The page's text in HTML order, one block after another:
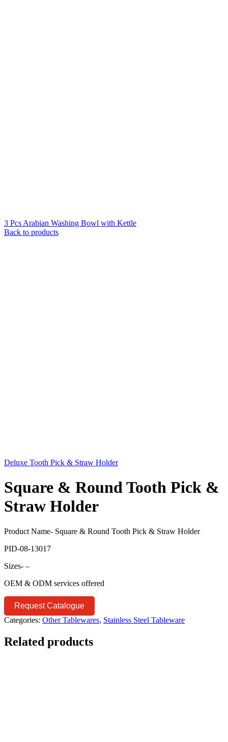
3 Pcs Arabian Washing Bowl with Kettle
Back to products
Deluxe Tooth Pick & Straw Holder
Square & Round Tooth Pick &
Straw Holder
Product Name- Square & Round Tooth Pick & Straw Holder
PID-08-13017
Sizes- –
OEM & ODM services offered
Request Catalogue
Categories: Other Tablewares, Stainless Steel Tableware
Related products